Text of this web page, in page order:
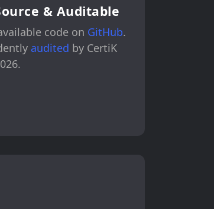
& Auditable
code on GitHub.
audited by CertiK